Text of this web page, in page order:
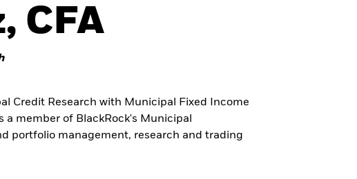
CFA
Credit Research with Municipal Fixed Income
a member of BlackRock's Municipal
portfolio management, research and trading